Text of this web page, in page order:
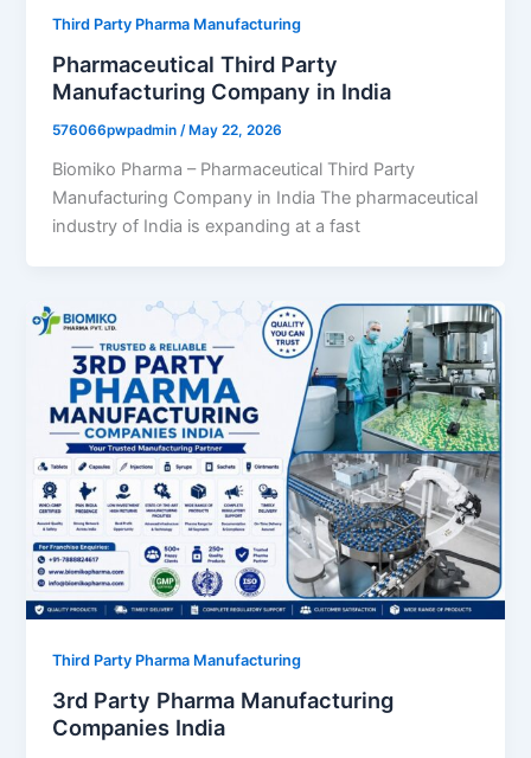
Third Party Pharma Manufacturing
Pharmaceutical Third Party
Manufacturing Company in India
576066pwpadmin/ May 22, 2026
Biomiko Pharma – Pharmaceutical Third Party
Manufacturing Company in India The pharmaceutical
industry of India is expanding at a fast
Third Party Pharma Manufacturing
3rd Party Pharma Manufacturing
Companies India